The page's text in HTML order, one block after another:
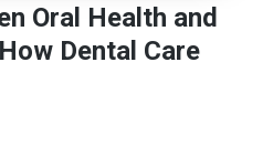
Oral Health and
Dental Care